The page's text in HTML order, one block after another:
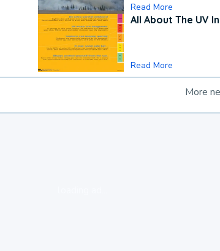
Read More
All About The UV
Read More
More